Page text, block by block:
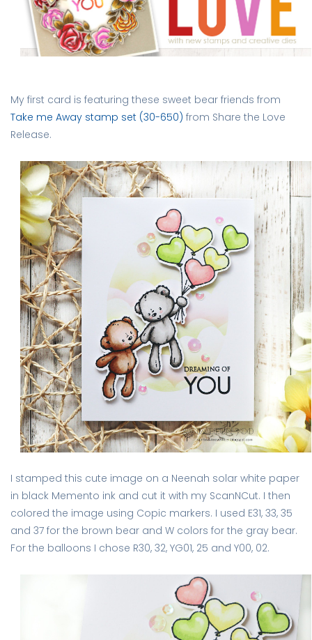
My first card is featuring these sweet bear friends from
Take me Away stamp set (30-650) from Share the Love
Release.
I stamped this cute image on a Neenah solar white paper
in black Memento ink and cut it with my ScanNCut. I then
colored the image using Copic markers. I used E31, 33, 35
and 37 for the brown bear and W colors for the gray bear.
For the balloons I chose R30, 32, YG01, 25 and Y00, 02.